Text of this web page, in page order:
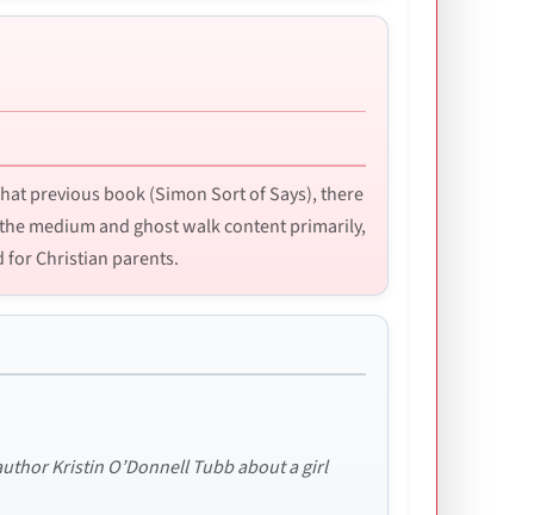
previous book (Simon Sort of Says), there
medium and ghost walk content primarily,
for Christian parents.
Kristin O’Donnell Tubb about a girl